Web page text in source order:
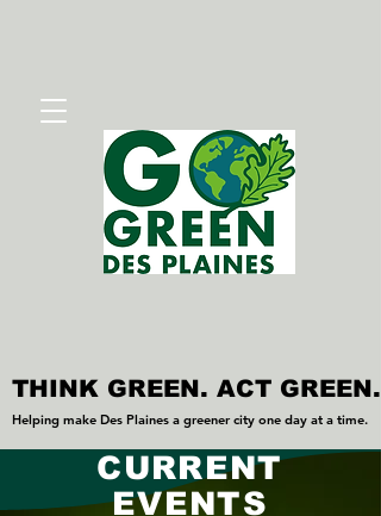
THINK GREEN. ACT GREEN.
THINK GREEN. ACT GREEN.
Helping make Des Plaines a greener city one day at a time.
Helping make Des Plaines a greener city one day at a time.
CURRENT
EVENTS